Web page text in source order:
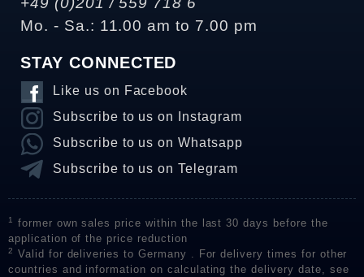
Mo. - Sa.: 11.00 am to 7.00 pm
STAY CONNECTED
Like us on Facebook
Subscribe to us on Instagram
Subscribe to us on Whatsapp
Subscribe to us on Telegram
1
former own sales price within the last 30 days before the
application of the price reduction
2
Valid for deliveries to Germany . For delivery times for other
countries and information on calculating the delivery date, see